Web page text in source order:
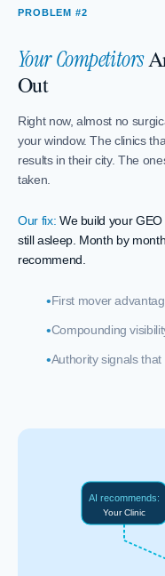
PROBLEM #2
Your Competitors
Out
Right now, almost no
your window. The clinics
results in their city. The
taken.
Our fix: We build your
still asleep. Month by
recommend.
First mover
Compounding
Authority signals
AI recommends:
Your Clinic